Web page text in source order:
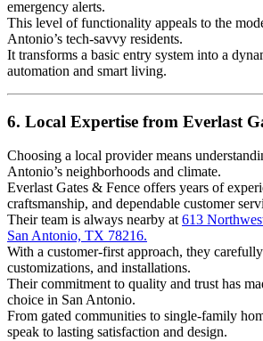
emergency alerts.
This level of functionality appeals to the
Antonio’s tech-savvy residents.
It transforms a basic entry system into a
automation and smart living.
6. Local Expertise from Everlast
Choosing a local provider means
Antonio’s neighborhoods and climate.
Everlast Gates & Fence offers years of
craftsmanship, and dependable customer
Their team is always nearby at 613
San Antonio, TX 78216.
With a customer-first approach, they
customizations, and installations.
Their commitment to quality and trust has
choice in San Antonio.
From gated communities to single-family
speak to lasting satisfaction and design.